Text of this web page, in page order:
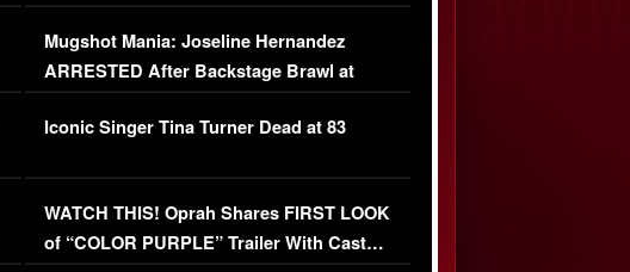
[EXCLUSIVE]
Mugshot Mania: Joseline Hernandez
ARRESTED After Backstage Brawl at
Mayweather Fight
Iconic Singer Tina Turner Dead at 83
WATCH THIS! Oprah Shares FIRST LOOK
of “COLOR PURPLE” Trailer With Cast…